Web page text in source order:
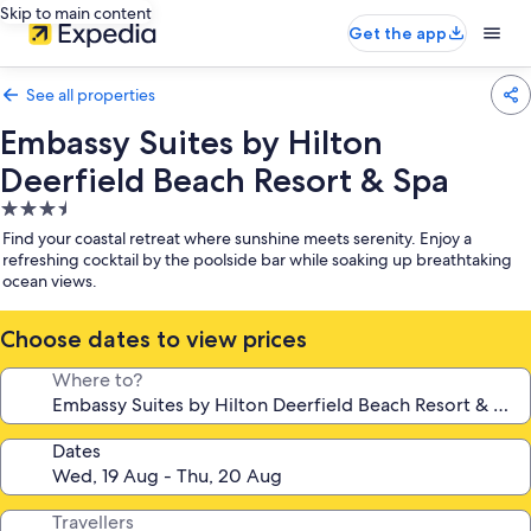
Skip to main content
Get the app
See all properties
Embassy Suites by Hilton
Deerfield Beach Resort & Spa
3.5
star
property
Find your coastal retreat where sunshine meets serenity. Enjoy a
refreshing cocktail by the poolside bar while soaking up breathtaking
ocean views.
Choose dates to view prices
Where to?
Dates
Travellers